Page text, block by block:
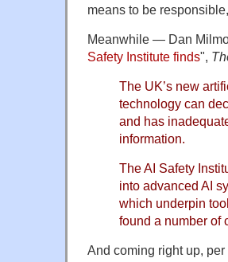
means to be responsible,
Meanwhile — Dan
Safety Institute finds",
The UK’s new
technology can
and has
information.
The AI Safety
into advanced AI
which underpin
found a number of
And coming right up, per